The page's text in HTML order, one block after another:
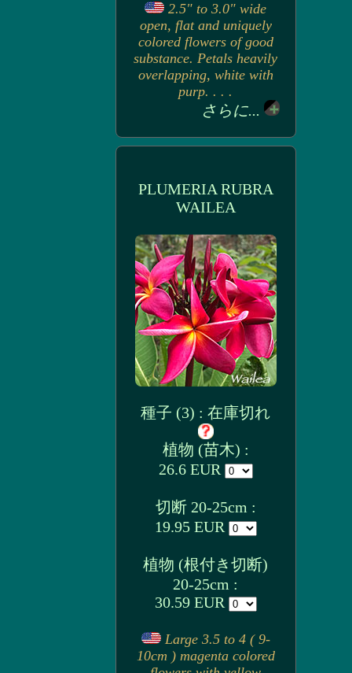
2.5" to 3.0" wide
open, flat and uniquely
colored flowers of good
substance. Petals heavily
overlapping, white with
purp. . . .
さらに...
PLUMERIA RUBRA
WAILEA
種子 (3) : 在庫切れ
植物 (苗木) :
26.6 EUR
切断 20-25cm :
19.95 EUR
植物 (根付き切断)
20-25cm :
30.59 EUR
Large 3.5 to 4 ( 9-
10cm ) magenta colored